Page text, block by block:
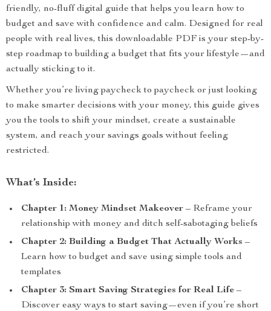
friendly, no-fluff digital guide that helps you learn how to
budget and save with confidence and calm. Designed for real
people with real lives, this downloadable PDF is your step-by-
step roadmap to building a budget that fits your lifestyle—and
actually sticking to it.
Whether you’re living paycheck to paycheck or just looking
to make smarter decisions with your money, this guide gives
you the tools to shift your mindset, create a sustainable
system, and reach your savings goals without feeling
restricted.
What’s Inside:
Chapter 1: Money Mindset Makeover – Reframe your
relationship with money and ditch self-sabotaging beliefs
Chapter 2: Building a Budget That Actually Works –
Learn how to budget and save using simple tools and
templates
Chapter 3: Smart Saving Strategies for Real Life –
Discover easy ways to start saving—even if you’re short